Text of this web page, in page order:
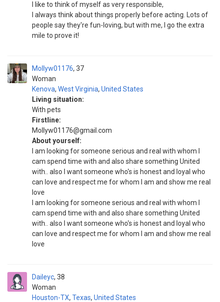
I like to think of myself as very responsible,
I always think about things properly before acting. Lots of
people say they're fun-loving, but with me, I go the extra
mile to prove it!
Mollyw01176
Woman
37
Kenova, West Virginia, United States
Living situation:
With pets
Firstline:
Mollyw01176@gmail.com
About yourself:
I am looking for someone serious and real with whom I
cam spend time with and also share something United
with.. also I want someone who's is honest and loyal who
can love and respect me for whom I am and show me real
love
I am looking for someone serious and real with whom I
cam spend time with and also share something United
with.. also I want someone who's is honest and loyal who
can love and respect me for whom I am and show me real
love
Daileyc
Woman
38
Houston-TX, Texas, United States